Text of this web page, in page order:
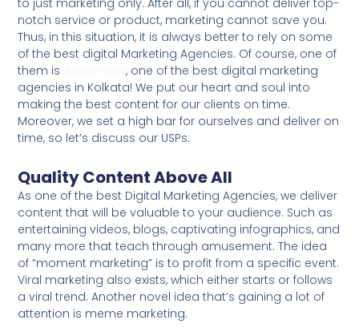
to just marketing only. After all, if you cannot deliver top-
notch service or product, marketing cannot save you.
Thus, in this situation, it is always better to rely on some
of the best digital Marketing Agencies. Of course, one of
them is
Adivorous, one of the best digital marketing
agencies in Kolkata! We put our heart and soul into
making the best content for our clients on time.
Moreover, we set a high bar for ourselves and deliver on
time, so let’s discuss our USPs:
Quality Content Above All
As one of the best Digital Marketing Agencies, we deliver
content that will be valuable to your audience. Such as
entertaining videos, blogs, captivating infographics, and
many more that teach through amusement. The idea
of “moment marketing” is to profit from a specific event.
Viral marketing also exists, which either starts or follows
a viral trend. Another novel idea that’s gaining a lot of
attention is meme marketing.